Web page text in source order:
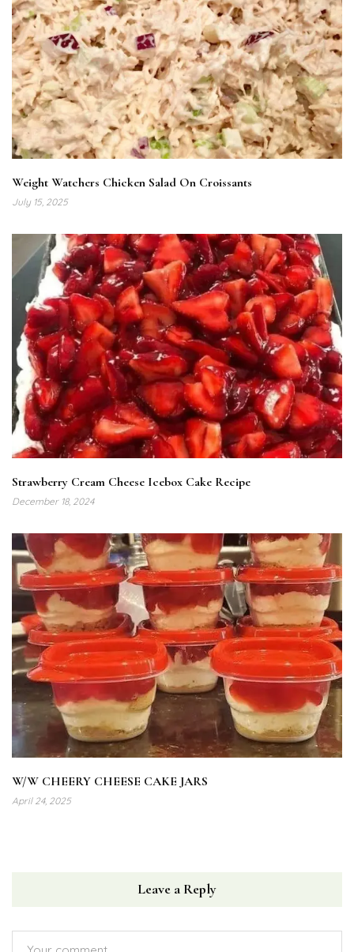
Weight Watchers Chicken Salad On Croissants
July 15, 2025
Strawberry Cream Cheese Icebox Cake Recipe
December 18, 2024
W/W CHEERY CHEESE CAKE JARS
April 24, 2025
Leave a Reply